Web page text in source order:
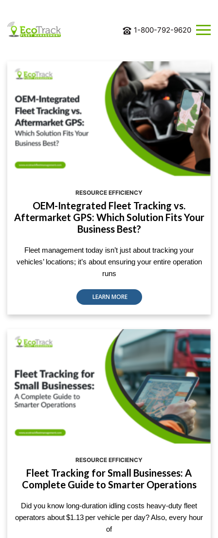
1-800-792-9620
ABOUT
INDUSTRIES
BLOG
CONTACT
US
REQUEST
MORE
RESOURCE EFFICIENCY
OEM-Integrated Fleet Tracking vs.
Aftermarket GPS: Which Solution Fits Your
Business Best?
Fleet management today isn’t just about tracking your
vehicles’ locations; it’s about ensuring your entire operation
runs
LEARN MORE
RESOURCE EFFICIENCY
Fleet Tracking for Small Businesses: A
Complete Guide to Smarter Operations
Did you know long-duration idling costs heavy-duty fleet
operators about $1.13 per vehicle per day? Also, every hour
of